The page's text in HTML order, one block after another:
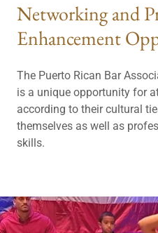
Networking and
Enhancement
The Puerto Rican Bar
is a unique opportunity for
according to their cultural
themselves as well as
skills.